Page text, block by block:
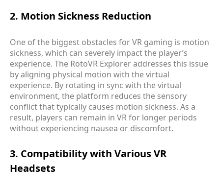
2. Motion Sickness Reduction
One of the biggest obstacles for VR gaming is motion
sickness, which can severely impact the player’s
experience. The RotoVR Explorer addresses this issue
by aligning physical motion with the virtual
experience. By rotating in sync with the virtual
environment, the platform reduces the sensory
conflict that typically causes motion sickness. As a
result, players can remain in VR for longer periods
without experiencing nausea or discomfort.
3. Compatibility with Various VR
Headsets